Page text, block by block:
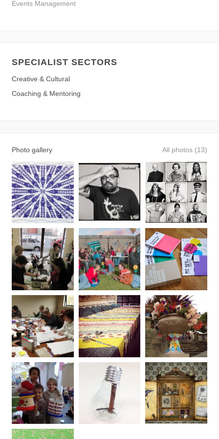
Events Management
SPECIALIST SECTORS
Creative & Cultural
Coaching & Mentoring
Photo gallery All photos (13)